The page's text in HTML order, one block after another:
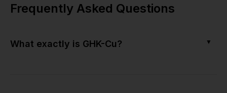
Frequently Asked Questions
What exactly is GHK-Cu? ▼